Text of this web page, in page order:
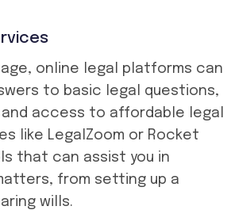
age, online legal platforms can
to basic legal questions,
access to affordable legal
like LegalZoom or Rocket
that can assist you in
from setting up a
wills.